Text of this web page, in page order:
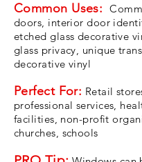
Common Uses:
doors, interior door
etched glass decorative
glass privacy, unique
decorative vinyl
Perfect For: Retail
professional services,
facilities, non-profit
churches, schools